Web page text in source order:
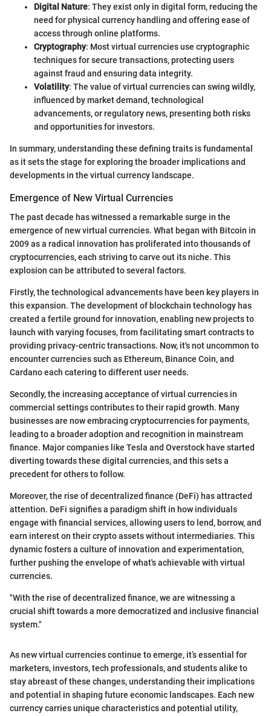
Digital Nature: They exist only in digital form, reducing the
need for physical currency handling and offering ease of
access through online platforms.
Cryptography: Most virtual currencies use cryptographic
techniques for secure transactions, protecting users
against fraud and ensuring data integrity.
Volatility: The value of virtual currencies can swing wildly,
influenced by market demand, technological
advancements, or regulatory news, presenting both risks
and opportunities for investors.
In summary, understanding these defining traits is fundamental
as it sets the stage for exploring the broader implications and
developments in the virtual currency landscape.
Emergence of New Virtual Currencies
The past decade has witnessed a remarkable surge in the
emergence of new virtual currencies. What began with Bitcoin in
2009 as a radical innovation has proliferated into thousands of
cryptocurrencies, each striving to carve out its niche. This
explosion can be attributed to several factors.
Firstly, the technological advancements have been key players in
this expansion. The development of blockchain technology has
created a fertile ground for innovation, enabling new projects to
launch with varying focuses, from facilitating smart contracts to
providing privacy-centric transactions. Now, it's not uncommon to
encounter currencies such as Ethereum, Binance Coin, and
Cardano each catering to different user needs.
Secondly, the increasing acceptance of virtual currencies in
commercial settings contributes to their rapid growth. Many
businesses are now embracing cryptocurrencies for payments,
leading to a broader adoption and recognition in mainstream
finance. Major companies like Tesla and Overstock have started
diverting towards these digital currencies, and this sets a
precedent for others to follow.
Moreover, the rise of decentralized finance (DeFi) has attracted
attention. DeFi signifies a paradigm shift in how individuals
engage with financial services, allowing users to lend, borrow, and
earn interest on their crypto assets without intermediaries. This
dynamic fosters a culture of innovation and experimentation,
further pushing the envelope of what's achievable with virtual
currencies.
"With the rise of decentralized finance, we are witnessing a
crucial shift towards a more democratized and inclusive financial
system."
As new virtual currencies continue to emerge, it’s essential for
marketers, investors, tech professionals, and students alike to
stay abreast of these changes, understanding their implications
and potential in shaping future economic landscapes. Each new
currency carries unique characteristics and potential utility,